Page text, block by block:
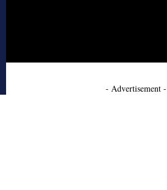
- Advertisement -